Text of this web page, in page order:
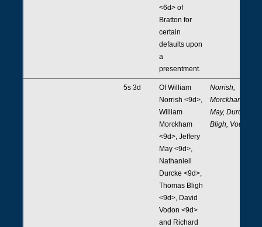
<6d> of
Bratton for
certain
defaults upon
a
presentment.
5s 3d
Of William
Norrish <9d>,
William
Morckham
<9d>, Jeffery
May <9d>,
Nathaniell
Durcke <9d>,
Thomas Bligh
<9d>, David
Vodon <9d>
and Richard
Norrish,
Morckham,
May, Durcke,
Bligh, Vodon